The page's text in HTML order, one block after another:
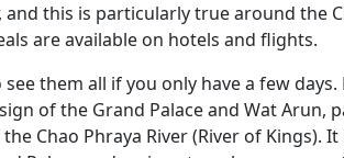
this is particularly true around the
are available on hotels and flights.
them all if you only have a few
of the Grand Palace and Wat Arun,
Chao Phraya River (River of